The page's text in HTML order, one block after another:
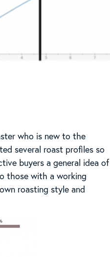
who is new to the
several roast profiles so
buyers a general idea of
those with a working
roasting style and